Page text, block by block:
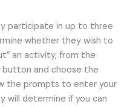
participate in up to three
whether they wish to
an activity, from the
and choose the
the prompts to enter your
will determine if you can